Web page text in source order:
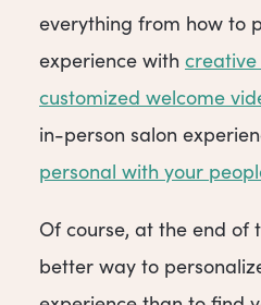
everything from how to
experience with creative
customized welcome
in-person salon
personal with your
Of course, at the end of
better way to